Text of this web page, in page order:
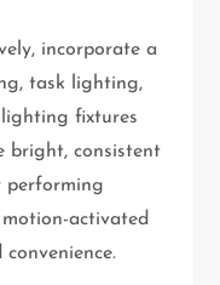
incorporate a
task lighting,
fixtures
bright, consistent
performing
motion-activated